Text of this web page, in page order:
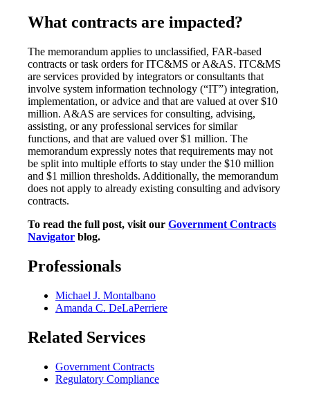
What contracts are impacted?
The memorandum applies to unclassified, FAR-based
contracts or task orders for ITC&MS or A&AS. ITC&MS
are services provided by integrators or consultants that
involve system information technology (“IT”) integration,
implementation, or advice and that are valued at over $10
million. A&AS are services for consulting, advising,
assisting, or any professional services for similar
functions, and that are valued over $1 million. The
memorandum expressly notes that requirements may not
be split into multiple efforts to stay under the $10 million
and $1 million thresholds. Additionally, the memorandum
does not apply to already existing consulting and advisory
contracts.
To read the full post, visit our Government Contracts
Navigator blog.
Professionals
Michael J. Montalbano
Amanda C. DeLaPerriere
Related Services
Government Contracts
Regulatory Compliance